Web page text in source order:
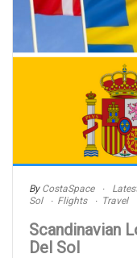
By CostaSpace
Sol
Flights Travel
Scandinavian
Del Sol